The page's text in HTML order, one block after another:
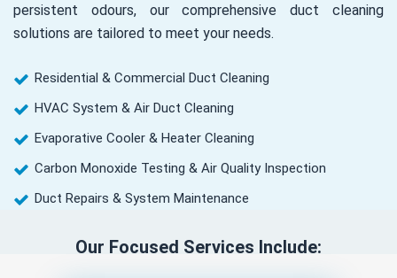
persistent odours, our comprehensive duct cleaning
solutions are tailored to meet your needs.
Residential & Commercial Duct Cleaning
HVAC System & Air Duct Cleaning
Evaporative Cooler & Heater Cleaning
Carbon Monoxide Testing & Air Quality Inspection
Duct Repairs & System Maintenance
Our Focused Services Include: